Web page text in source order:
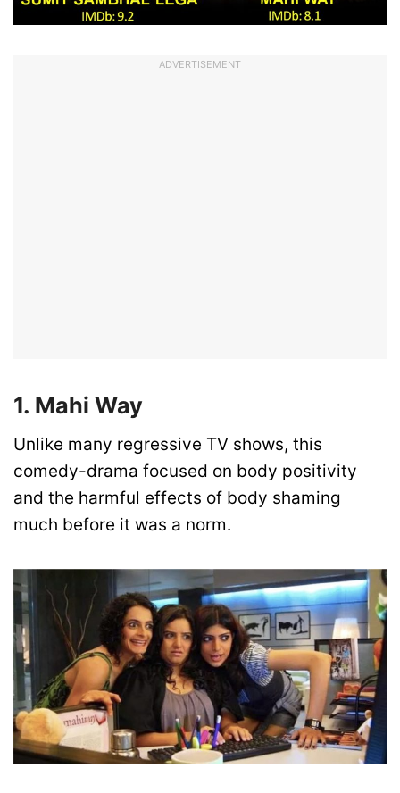
ADVERTISEMENT
1. Mahi Way
Unlike many regressive TV shows, this
comedy-drama focused on body positivity
and the harmful effects of body shaming
much before it was a norm.